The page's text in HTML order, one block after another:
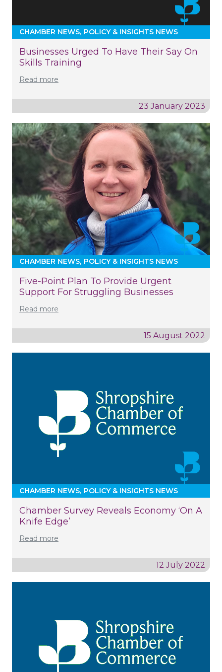
CHAMBER NEWS POLICY & INSIGHTS NEWS
Businesses Urged To Have Their Say On
Skills Training
Read more
23 January 2023
CHAMBER NEWS POLICY & INSIGHTS NEWS
Five-Point Plan To Provide Urgent
Support For Struggling Businesses
Read more
15 August 2022
CHAMBER NEWS POLICY & INSIGHTS NEWS
Chamber Survey Reveals Economy ‘on A
Knife Edge’
Read more
12 July 2022